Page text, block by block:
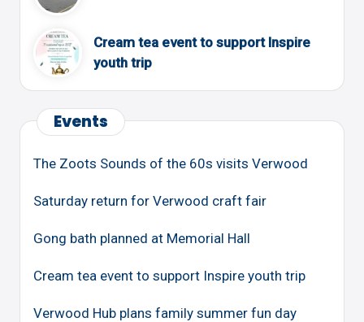
Cream tea event to support Inspire
youth trip
Events
The Zoots Sounds of the 60s visits Verwood
Saturday return for Verwood craft fair
Gong bath planned at Memorial Hall
Cream tea event to support Inspire youth trip
Verwood Hub plans family summer fun day